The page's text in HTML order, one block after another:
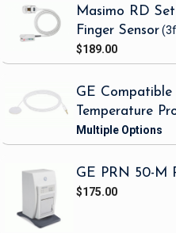
Masimo RD
Finger Sensor
$189.00
GE
Temperature
GE PRN 50-M
$175.00